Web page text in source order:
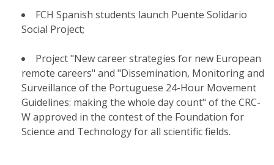
FCH Spanish students launch Puente Solidario
Social Project;
Project "New career strategies for new European
remote careers" and "Dissemination, Monitoring and
Surveillance of the Portuguese 24-Hour Movement
Guidelines: making the whole day count" of the CRC-
W approved in the contest of the Foundation for
Science and Technology for all scientific fields.